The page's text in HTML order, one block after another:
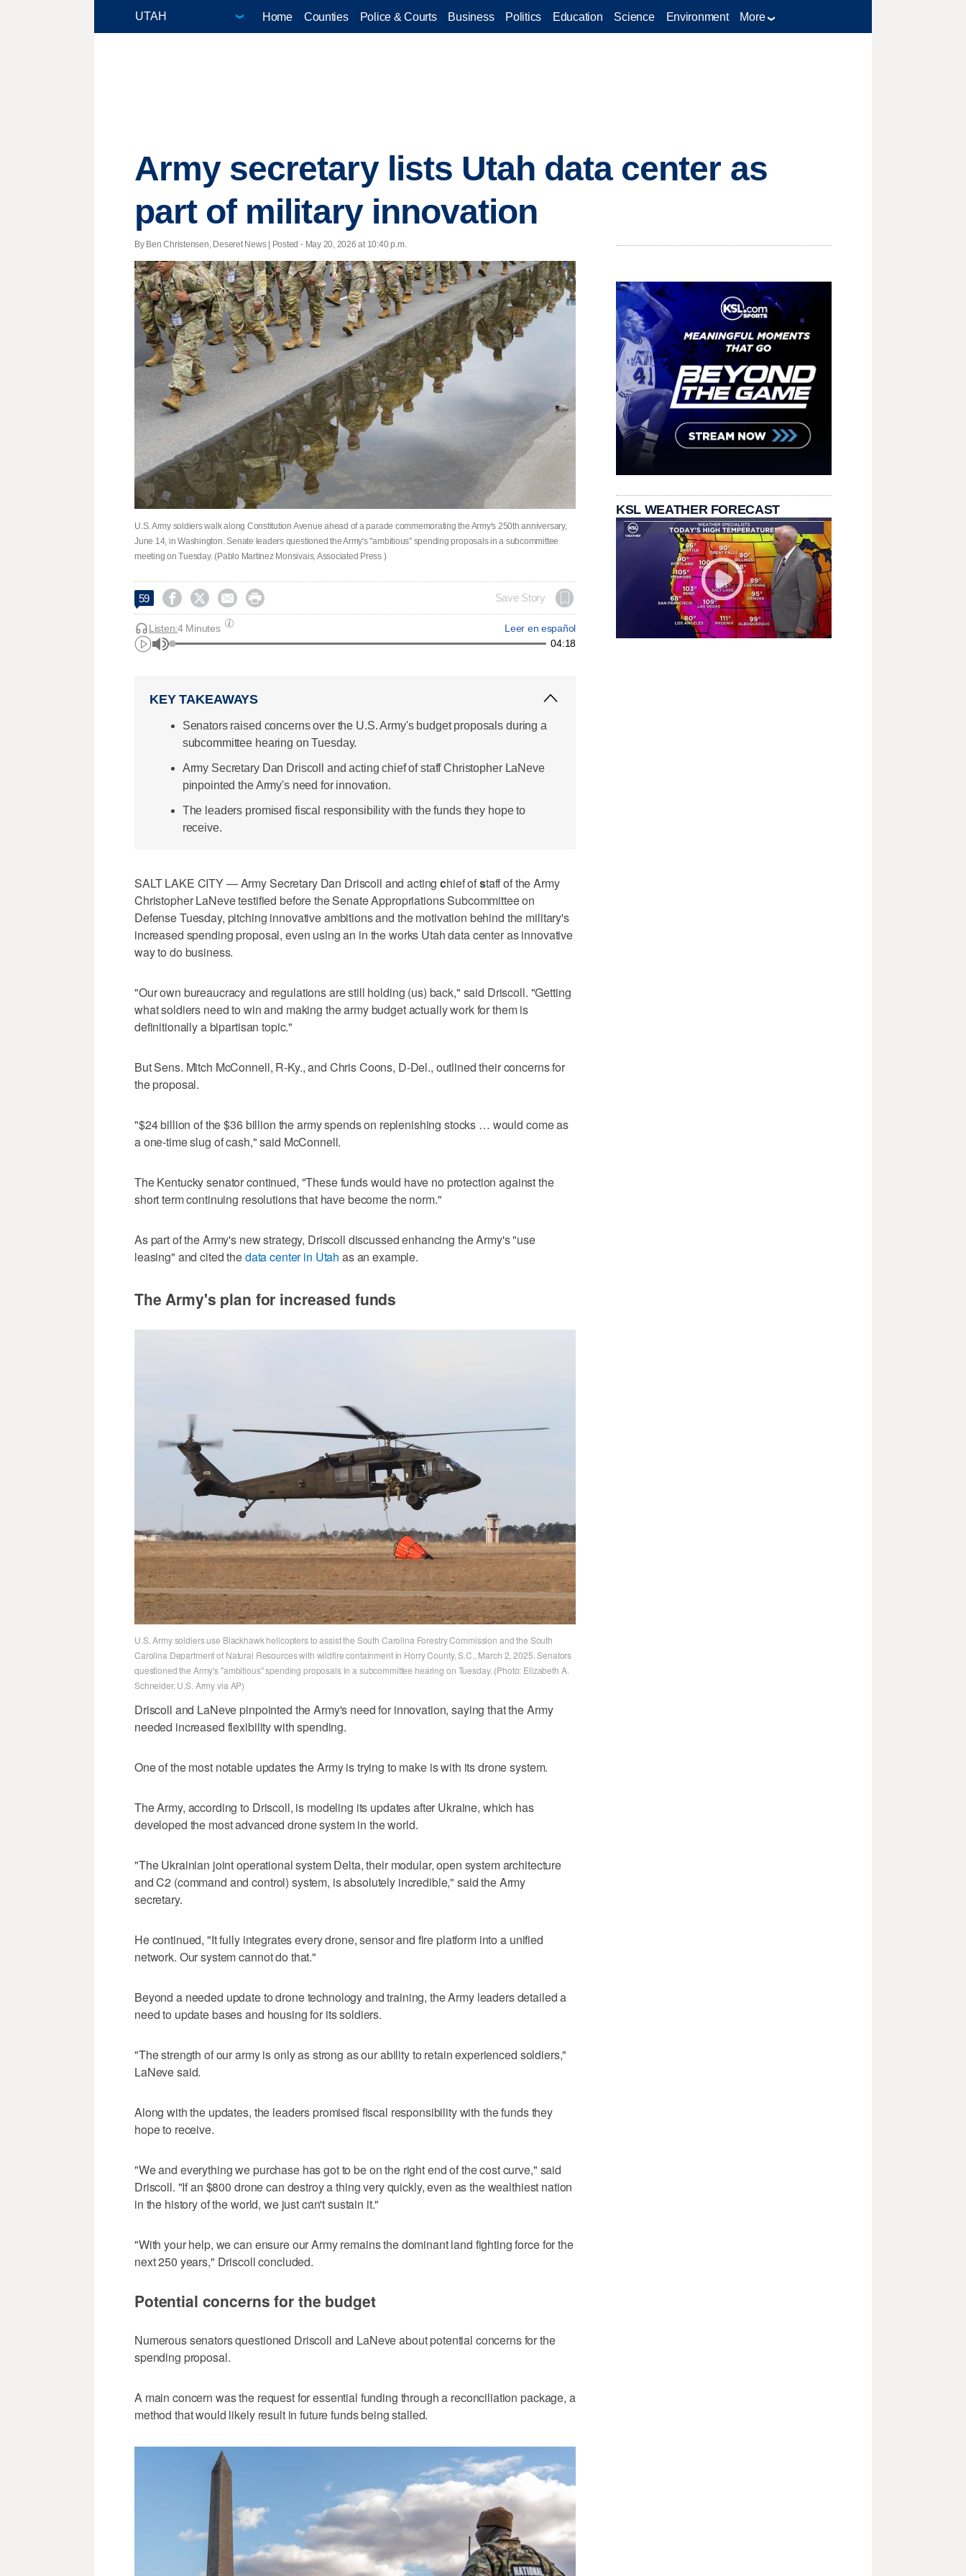
Home Counties Police & Courts Business Politics Education Science Environment More
Army secretary lists Utah data center as
part of military innovation
By Ben Christensen, Deseret News | Posted - May 20, 2026 at 10:40 p.m.
U.S. Army soldiers walk along Constitution Avenue ahead of a parade commemorating the Army's 250th anniversary,
June 14, in Washington. Senate leaders questioned the Army's "ambitious" spending proposals in a subcommittee
meeting on Tuesday. (Pablo Martinez Monsivais, Associated Press )
59     Save Story
Leer en español
Listen:4 Minutes
04:18
KEY TAKEAWAYS
Senators raised concerns over the U.S. Army's budget proposals during a
subcommittee hearing on Tuesday.
Army Secretary Dan Driscoll and acting chief of staff Christopher LaNeve
pinpointed the Army's need for innovation.
The leaders promised fiscal responsibility with the funds they hope to
receive.
SALT LAKE CITY — Army Secretary Dan Driscoll and actingchief ofstaff of the Army
Christopher LaNeve testified before the Senate Appropriations Subcommittee on
Defense Tuesday, pitching innovative ambitions and the motivation behind the military's
increased spending proposal, even using an in the works Utah data center as innovative
way to do business.
"Our own bureaucracy and regulations are still holding (us) back," said Driscoll. "Getting
what soldiers need to win and making the army budget actually work for them is
definitionally a bipartisan topic."
But Sens. Mitch McConnell, R-Ky., and Chris Coons, D-Del., outlined their concerns for
the proposal.
"$24 billion of the $36 billion the army spends on replenishing stocks … would come as
a one-time slug of cash," said McConnell.
The Kentucky senator continued, "These funds would have no protection against the
short term continuing resolutions that have become the norm."
As part of the Army's new strategy, Driscoll discussed enhancing the Army's "use
leasing" and cited thedata center in Utah as an example.
The Army's plan for increased funds
U.S. Army soldiers use Blackhawk helicopters to assist the South Carolina Forestry Commission and the South
Carolina Department of Natural Resources with wildfire containment in Horry County, S.C., March 2, 2025. Senators
questioned the Army's "ambitious" spending proposals in a subcommittee hearing on Tuesday. (Photo: Elizabeth A.
Schneider, U.S. Army via AP)
Driscoll and LaNeve pinpointed the Army's need for innovation, saying that the Army
needed increased flexibility with spending.
One of the most notable updates the Army is trying to make is with its drone system.
The Army, according to Driscoll, is modeling its updates after Ukraine, which has
developed the most advanced drone system in the world.
"The Ukrainian joint operational system Delta, their modular, open system architecture
and C2 (command and control) system, is absolutely incredible," said the Army
secretary.
He continued, "It fully integrates every drone, sensor and fire platform into a unified
network. Our system cannot do that."
Beyond a needed update to drone technology and training, the Army leaders detailed a
need to update bases and housing for its soldiers.
"The strength of our army is only as strong as our ability to retain experienced soldiers,"
LaNeve said.
Along with the updates, the leaders promised fiscal responsibility with the funds they
hope to receive.
"We and everything we purchase has got to be on the right end of the cost curve," said
Driscoll. "If an $800 drone can destroy a thing very quickly, even as the wealthiest nation
in the history of the world, we just can't sustain it."
"With your help, we can ensure our Army remains the dominant land fighting force for the
next 250 years," Driscoll concluded.
Potential concerns for the budget
Numerous senators questioned Driscoll and LaNeve about potential concerns for the
spending proposal.
A main concern was the request for essential funding through a reconciliation package, a
method that would likely result in future funds being stalled.
KSL WEATHER FORECAST